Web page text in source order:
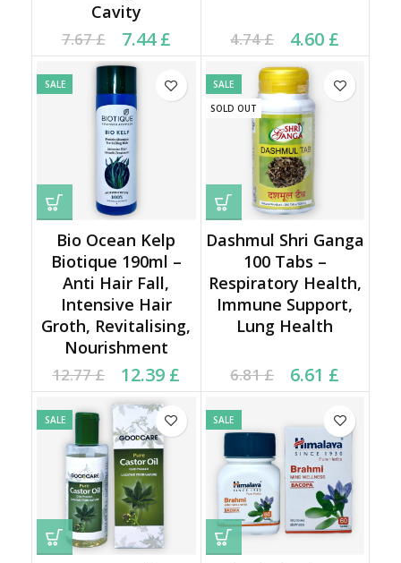
Cavity
7.67£
Original price was:
7.67 £.
7.44£
Current price is: 7.44 £. 4.74£
Original price was:
4.74 £.
4.60 £
Current price is: 4.60 £.
SALE
Bio Ocean Kelp
Biotique 190ml –
Anti Hair Fall,
Intensive Hair
Groth, Revitalising,
Nourishment
12.77£
Original price was:
12.77 £.
12.39 £
Current price is:
12.39 £.
SALE
SOLD OUT
Dashmul Shri Ganga
100 Tabs –
Respiratory Health,
Immune Support,
Lung Health
6.81£
Original price was:
6.81 £.
6.61 £
Current price is: 6.61 £.
SALE SALE